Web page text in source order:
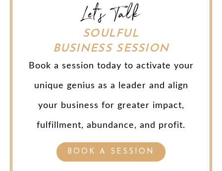
Let's Talk
SOULFUL
BUSINESS SESSION
Book a session today to activate your
unique genius as a leader and align
your business for greater impact,
fulfillment, abundance, and profit.
BOOK A SESSION